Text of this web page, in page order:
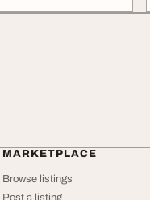
MARKETPLACE
Browse listings
Post a listing